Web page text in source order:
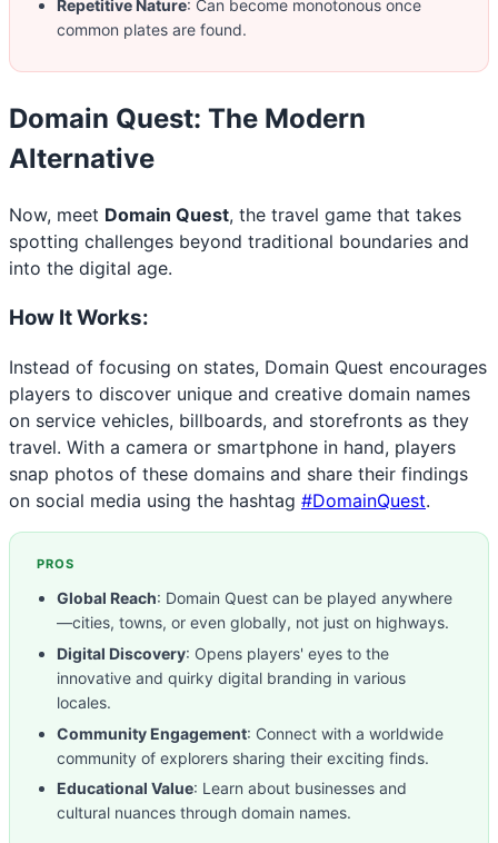
Repetitive Nature: Can become monotonous once
common plates are found.
Domain Quest: The Modern
Alternative
Now, meet Domain Quest, the travel game that takes
spotting challenges beyond traditional boundaries and
into the digital age.
How It Works:
Instead of focusing on states, Domain Quest encourages
players to discover unique and creative domain names
on service vehicles, billboards, and storefronts as they
travel. With a camera or smartphone in hand, players
snap photos of these domains and share their findings
on social media using the hashtag #DomainQuest.
PROS
Global Reach: Domain Quest can be played anywhere
—cities, towns, or even globally, not just on highways.
Digital Discovery: Opens players' eyes to the
innovative and quirky digital branding in various
locales.
Community Engagement: Connect with a worldwide
community of explorers sharing their exciting finds.
Educational Value: Learn about businesses and
cultural nuances through domain names.